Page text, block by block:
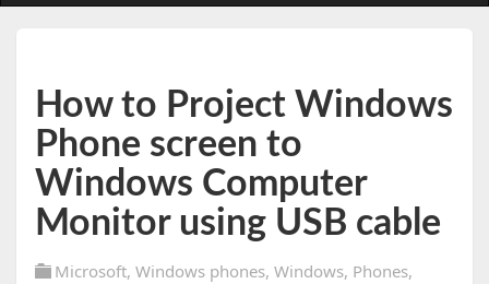
How to Project Windows
Phone screen to
Windows Computer
Monitor using USB cable
Microsoft, Windows phones, Windows, Phones,